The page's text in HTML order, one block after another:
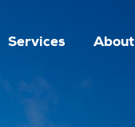
Services About